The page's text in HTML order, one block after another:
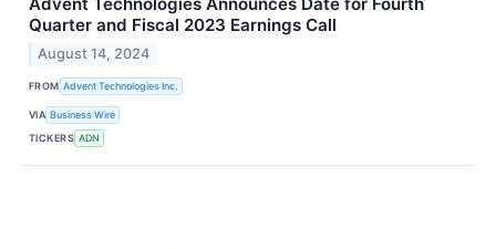
Quarter and Fiscal 2023 Earnings Call
August 14, 2024
FROM Advent Technologies Inc.
VIA Business Wire
TICKERS ADN